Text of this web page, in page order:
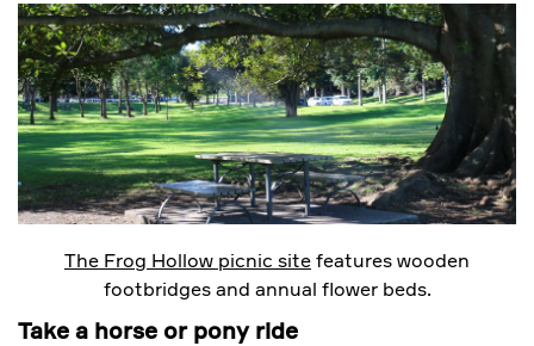
The Frog Hollow picnic site features wooden
footbridges and annual flower beds.
Take a horse or pony ride